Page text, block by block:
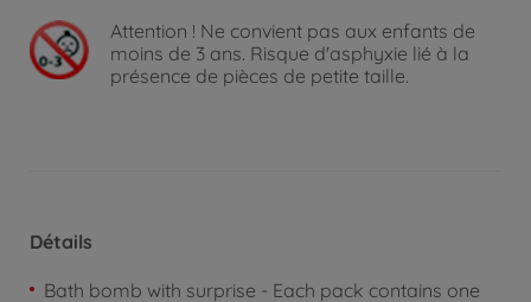
Attention ! Ne convient pas aux enfants de
moins de 3 ans. Risque d'asphyxie lié à la
présence de pièces de petite taille.
Détails
Bath bomb with surprise - Each pack contains one